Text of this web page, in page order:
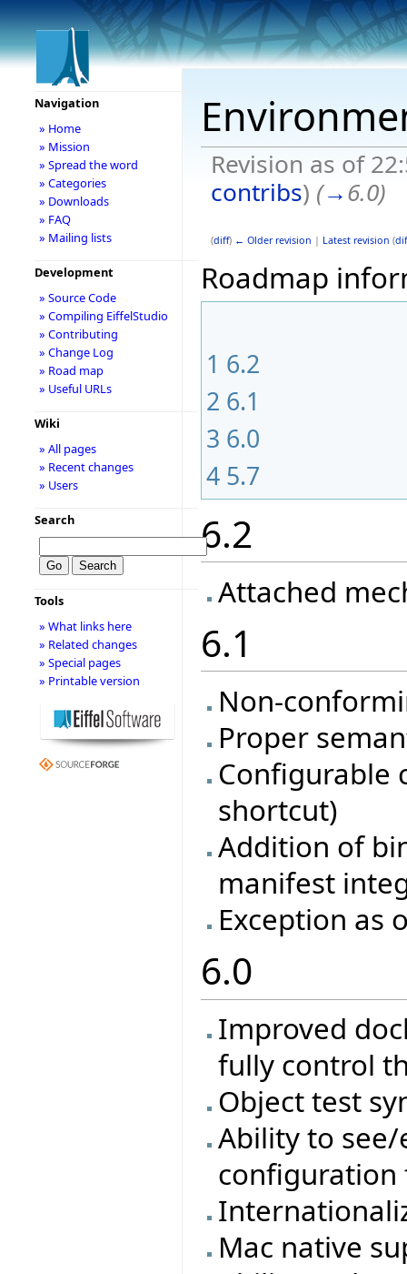
Revision as of
contribs) (→6.0)
(diff) ← Older revision | Latest revision (
Roadmap
1 6.2
2 6.1
3 6.0
4 5.7
6.2
Attached
6.1
Non-
Proper
Configurable
shortcut)
Addition of
manifest
Exception as
6.0
Improved
fully control
Object test
Ability to
configuration
Mac native
Navigation
» Home
» Mission
» Spread the word
» Categories
» Downloads
» FAQ
» Mailing lists
Development
» Source Code
» Compiling EiffelStudio
» Contributing
» Change Log
» Road map
» Useful URLs
Wiki
» All pages
» Recent changes
» Users
Search
Tools
» What links here
» Related changes
» Special pages
» Printable version